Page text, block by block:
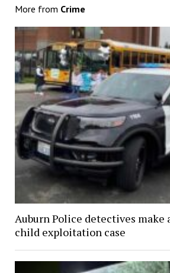
More from Crime
Auburn Police detectives
child exploitation case